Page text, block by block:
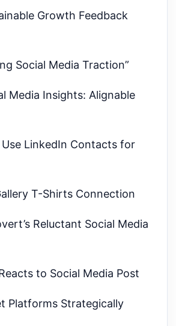
Growth Feedback
Social Media Traction”
Media Insights: Alignable
Use LinkedIn Contacts for
T-Shirts Connection
Reluctant Social Media
to Social Media Post
Platforms Strategically